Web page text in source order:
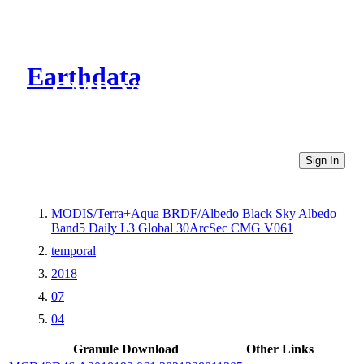
Earthdata
CMR Virtual Directories
Sign In
MODIS/Terra+Aqua BRDF/Albedo Black Sky Albedo
Band5 Daily L3 Global 30ArcSec CMG V061
temporal
2018
07
04
Granule Download
Other Links